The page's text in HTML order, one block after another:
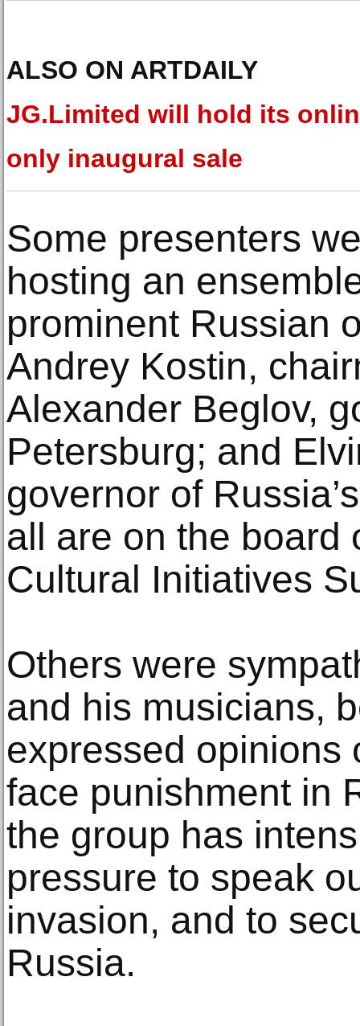
ALSO ON ARTDAILY
JG.Limited will hold its
only inaugural sale
Some presenters
hosting an
prominent Russian
Andrey Kostin,
Alexander Beglov,
Petersburg; and
governor of
all are on the board
Cultural Initiatives
Others were
and his musicians,
expressed opinions
face punishment in
the group has
pressure to speak
invasion, and to
Russia.